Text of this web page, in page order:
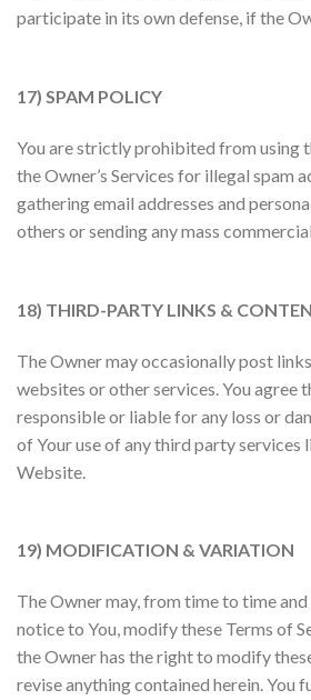
participate in its own defense, if the
17) SPAM POLICY
You are strictly prohibited from using
the Owner’s Services for illegal spam
gathering email addresses and
others or sending any mass
18) THIRD-PARTY LINKS &
The Owner may occasionally post
websites or other services. You agree
responsible or liable for any loss or
of Your use of any third party
Website.
19) MODIFICATION & VARIATION
The Owner may, from time to time
notice to You, modify these Terms of
the Owner has the right to modify
revise anything contained herein. You